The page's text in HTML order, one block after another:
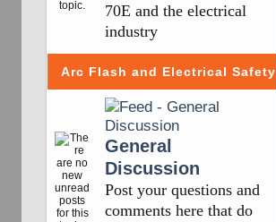
70E and the electrical
industry
Arc Flash and Electrical Safety
General
Discussion
Post your questions and
comments here that do